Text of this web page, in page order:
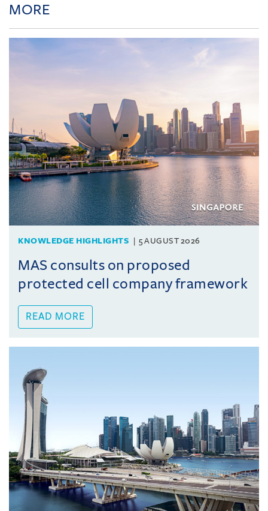
MORE
KNOWLEDGE HIGHLIGHTS 5 AUGUST 2026
MAS consults on proposed
protected cell company framework
READ MORE